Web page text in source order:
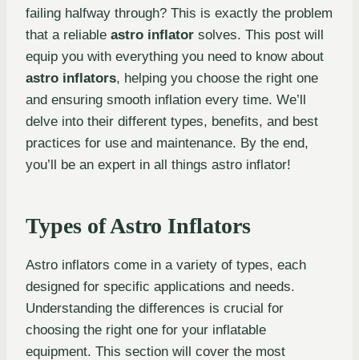
failing halfway through? This is exactly the problem
that a reliable astro inflator solves. This post will
equip you with everything you need to know about
astro inflators, helping you choose the right one
and ensuring smooth inflation every time. We’ll
delve into their different types, benefits, and best
practices for use and maintenance. By the end,
you’ll be an expert in all things astro inflator!
Types of Astro Inflators
Astro inflators come in a variety of types, each
designed for specific applications and needs.
Understanding the differences is crucial for
choosing the right one for your inflatable
equipment. This section will cover the most